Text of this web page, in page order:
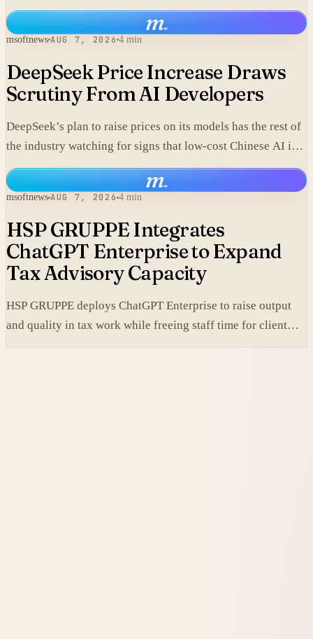
data, including material that may fall under export controls.
m.
msoftnews AUG 7, 2026 4 min
DeepSeek Price Increase Draws
Scrutiny From AI Developers
DeepSeek’s plan to raise prices on its models has the rest of
the industry watching for signs that low-cost Chinese AI is
losing its edge.
m.
msoftnews AUG 7, 2026 4 min
HSP GRUPPE Integrates
ChatGPT Enterprise to Expand
Tax Advisory Capacity
HSP GRUPPE deploys ChatGPT Enterprise to raise output
and quality in tax work while freeing staff time for client
service.